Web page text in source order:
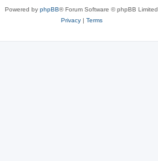
Powered by phpBB® Forum Software © phpBB Limited
Privacy| Terms